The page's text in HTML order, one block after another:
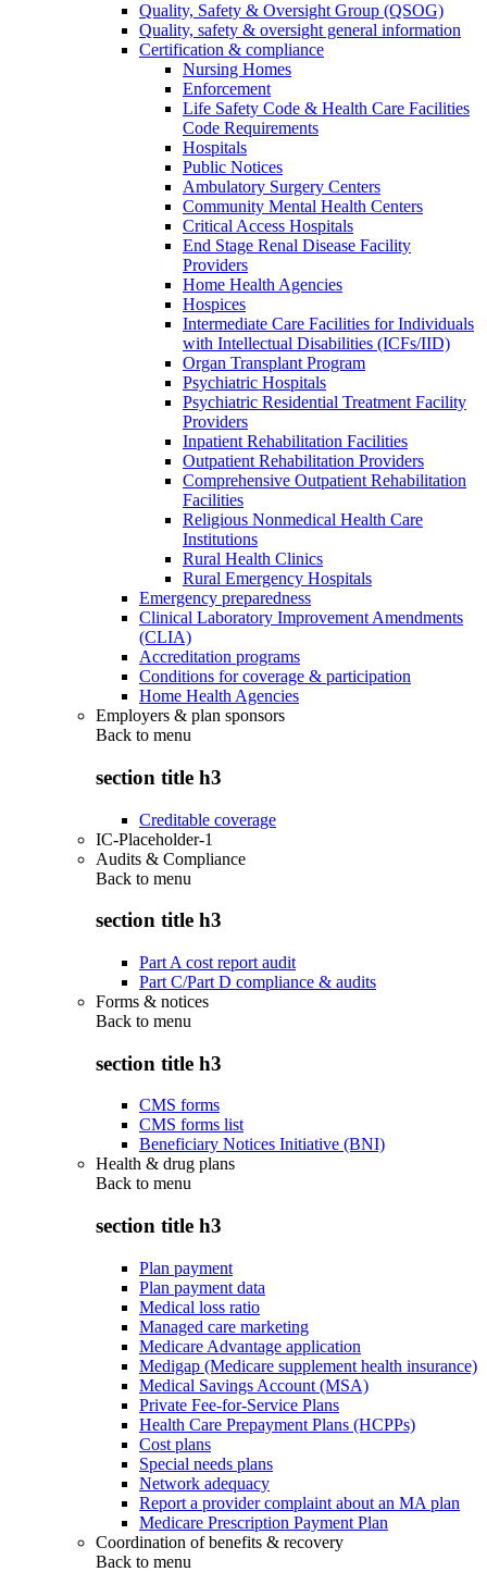
Quality, Safety & Oversight Group (QSOG)
Quality, safety & oversight general information
Certification & compliance
Nursing Homes
Enforcement
Life Safety Code & Health Care Facilities
Code Requirements
Hospitals
Public Notices
Ambulatory Surgery Centers
Community Mental Health Centers
Critical Access Hospitals
End Stage Renal Disease Facility
Providers
Home Health Agencies
Hospices
Intermediate Care Facilities for Individuals
with Intellectual Disabilities (ICFs/IID)
Organ Transplant Program
Psychiatric Hospitals
Psychiatric Residential Treatment Facility
Providers
Inpatient Rehabilitation Facilities
Outpatient Rehabilitation Providers
Comprehensive Outpatient Rehabilitation
Facilities
Religious Nonmedical Health Care
Institutions
Rural Health Clinics
Rural Emergency Hospitals
Emergency preparedness
Clinical Laboratory Improvement Amendments
(CLIA)
Accreditation programs
Conditions for coverage & participation
Home Health Agencies
Employers & plan sponsors
Back to menu
section title h3
Creditable coverage
IC-Placeholder-1
Audits & Compliance
Back to menu
section title h3
Part A cost report audit
Part C/Part D compliance & audits
Forms & notices
Back to menu
section title h3
CMS forms
CMS forms list
Beneficiary Notices Initiative (BNI)
Health & drug plans
Back to menu
section title h3
Plan payment
Plan payment data
Medical loss ratio
Managed care marketing
Medicare Advantage application
Medigap (Medicare supplement health insurance)
Medical Savings Account (MSA)
Private Fee-for-Service Plans
Health Care Prepayment Plans (HCPPs)
Cost plans
Special needs plans
Network adequacy
Report a provider complaint about an MA plan
Medicare Prescription Payment Plan
Coordination of benefits & recovery
Back to menu